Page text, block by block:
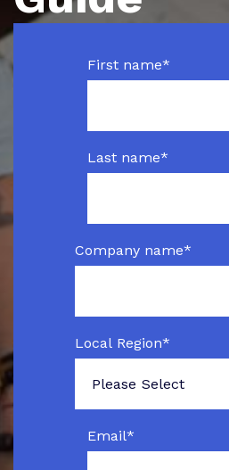
First name*
Last name*
Company name*
Local Region*
Email*